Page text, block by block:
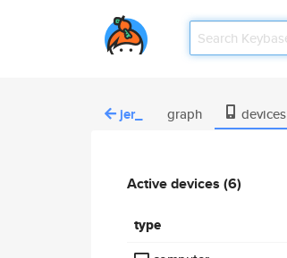
jer_ graph devices
Active devices (6)
type